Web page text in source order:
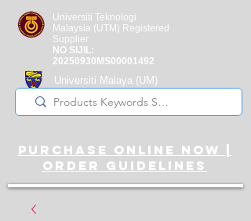
Universiti Teknologi
Malaysia (UTM) Registered
Supplier
NO SIJIL:
20250930MS00001492
Universiti Malaya (UM)
Registered Supplier
purchase online noW |
ORDER guidelines